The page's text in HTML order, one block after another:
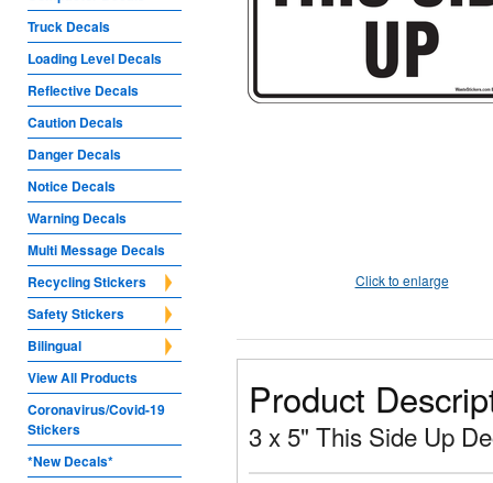
Truck Decals
Loading Level Decals
Reflective Decals
Caution Decals
Danger Decals
Notice Decals
Warning Decals
Multi Message Decals
Recycling Stickers
Safety Stickers
Bilingual
View All Products
Coronavirus/Covid-19
Stickers
*New Decals*
Click to enlarge
Product
3 x 5" This Side Up